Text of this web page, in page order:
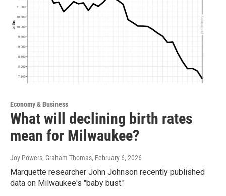
Economy & Business
What will declining birth rates
mean for Milwaukee?
Joy Powers, Graham Thomas, February 6, 2026
Marquette researcher John Johnson recently published
data on Milwaukee's "baby bust."